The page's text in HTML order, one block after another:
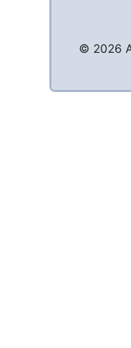
© 2026